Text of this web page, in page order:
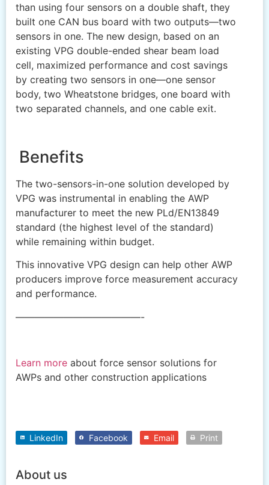
than using four sensors on a double shaft, they
built one CAN bus board with two outputs—two
sensors in one. The new design, based on an
existing VPG double-ended shear beam load
cell, maximized performance and cost savings
by creating two sensors in one—one sensor
body, two Wheatstone bridges, one board with
two separated channels, and one cable exit.
Benefits
The two-sensors-in-one solution developed by
VPG was instrumental in enabling the AWP
manufacturer to meet the new PLd/EN13849
standard (the highest level of the standard)
while remaining within budget.
This innovative VPG design can help other AWP
producers improve force measurement accuracy
and performance.
—————————————-
Learn more about force sensor solutions for
AWPs and other construction applications
LinkedIn Facebook Email Print
About us